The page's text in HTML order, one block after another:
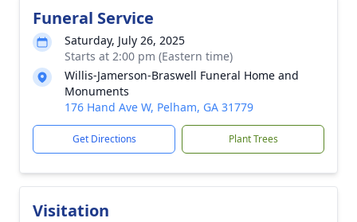
Funeral Service
Saturday, July 26, 2025
Starts at 2:00 pm (Eastern time)
Willis-Jamerson-Braswell Funeral Home and
Monuments
176 Hand Ave W, Pelham, GA 31779
Get Directions Plant Trees
Visitation